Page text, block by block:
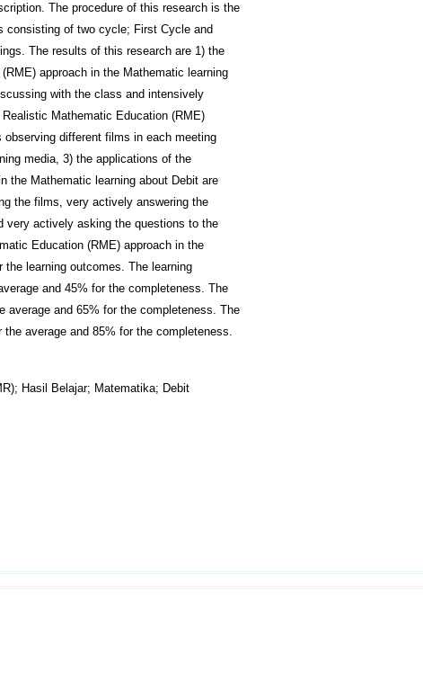
The procedure of this research is the
consisting of two cycle; First Cycle and
The results of this research are 1) the
approach in the Mathematic learning
with the class and intensively
Mathematic Education (RME)
different films in each meeting
media, 3) the applications of the
the Mathematic learning about Debit are
the films, very actively answering the
very actively asking the questions to the
Education (RME) approach in the
the learning outcomes. The learning
and 45% for the completeness. The
average and 65% for the completeness. The
average and 85% for the completeness.
Hasil Belajar; Matematika; Debit